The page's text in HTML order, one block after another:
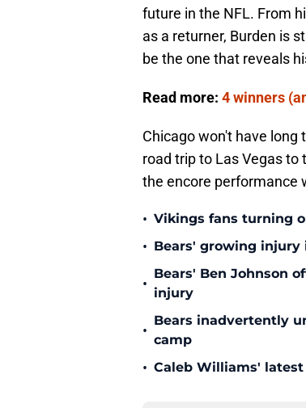
future in the NFL. From
as a returner, Burden is
be the one that reveals
Read more: 4 winners
Chicago won't have long
road trip to Las Vegas to
the encore performance
• Vikings fans turning
• Bears' growing injury
•
Bears' Ben Johnson
injury
•
Bears inadvertently
camp
• Caleb Williams'